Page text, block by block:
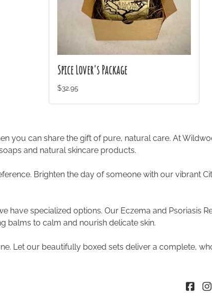
Spice Lover's Package
$32.95
you can share the gift of pure, natural care. At
and natural skincare products.
Brighten the day of someone with our vibrant
have specialized options. Our Eczema and Psoriasis
balms to calm and nourish delicate skin.
Let our beautifully boxed sets deliver a complete,